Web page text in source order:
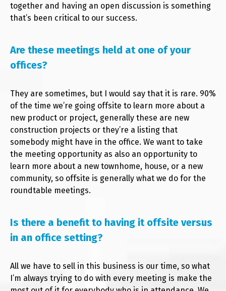
together and having an open discussion is something
that’s been critical to our success.
Are these meetings held at one of your
offices?
They are sometimes, but I would say that it is rare. 90%
of the time we’re going offsite to learn more about a
new product or project, generally these are new
construction projects or they’re a listing that
somebody might have in the office. We want to take
the meeting opportunity as also an opportunity to
learn more about a new townhome, house, or a new
community, so offsite is generally what we do for the
roundtable meetings.
Is there a benefit to having it offsite versus
in an office setting?
All we have to sell in this business is our time, so what
I’m always trying to do with every meeting is make the